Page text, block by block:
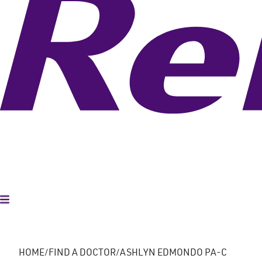
Toggle Menu
HOME FIND A DOCTOR ASHLYN EDMONDO PA-C